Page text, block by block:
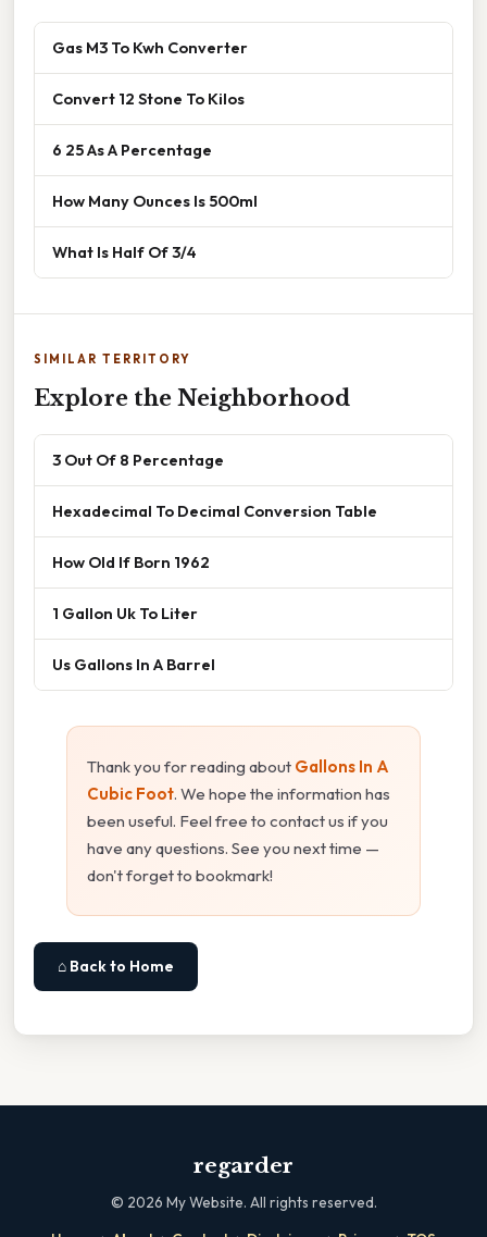
Gas M3 To Kwh Converter
Convert 12 Stone To Kilos
6 25 As A Percentage
How Many Ounces Is 500ml
What Is Half Of 3/4
SIMILAR TERRITORY
Explore the Neighborhood
3 Out Of 8 Percentage
Hexadecimal To Decimal Conversion Table
How Old If Born 1962
1 Gallon Uk To Liter
Us Gallons In A Barrel
Thank you for reading about Gallons In A
Cubic Foot. We hope the information has
been useful. Feel free to contact us if you
have any questions. See you next time —
don't forget to bookmark!
⌂ Back to Home
regarder
© 2026 My Website. All rights reserved.